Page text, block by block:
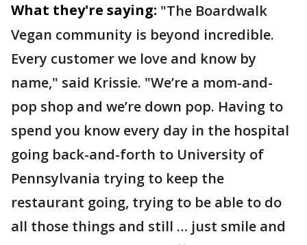
What they're saying: "The Boardwalk
Vegan community is beyond incredible.
Every customer we love and know by
name," said Krissie. "We’re a mom-and-
pop shop and we’re down pop. Having to
spend you know every day in the hospital
going back-and-forth to University of
Pennsylvania trying to keep the
restaurant going, trying to be able to do
all those things and still … just smile and